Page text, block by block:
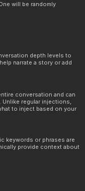
will be randomly
depth levels to
narrate a story or add
conversation and can
Unlike regular injections,
to inject based on your
keywords or phrases are
provide context about